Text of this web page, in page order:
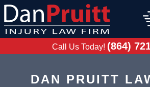
Skip
content
Call Us Today! (864)
DAN PRUITT